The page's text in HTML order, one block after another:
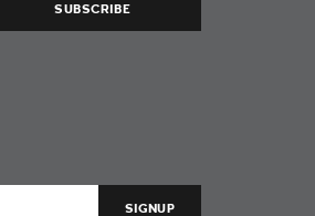
SUBSCRIBE